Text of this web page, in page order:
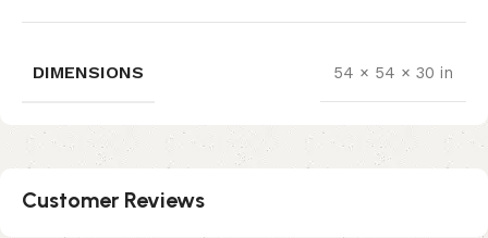
DIMENSIONS 54 × 54 × 30 in
Customer Reviews